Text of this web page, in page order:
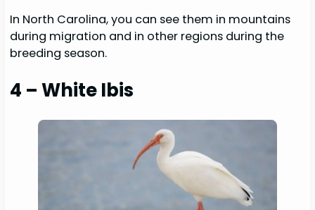
In North Carolina, you can see them in mountains
during migration and in other regions during the
breeding season.
4 – White Ibis